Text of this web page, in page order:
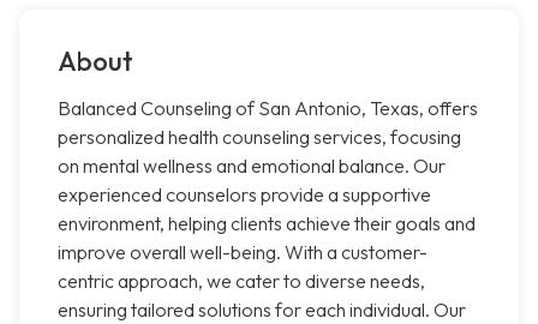
About
Balanced Counseling of San Antonio, Texas, offers
personalized health counseling services, focusing
on mental wellness and emotional balance. Our
experienced counselors provide a supportive
environment, helping clients achieve their goals and
improve overall well-being. With a customer-
centric approach, we cater to diverse needs,
ensuring tailored solutions for each individual. Our